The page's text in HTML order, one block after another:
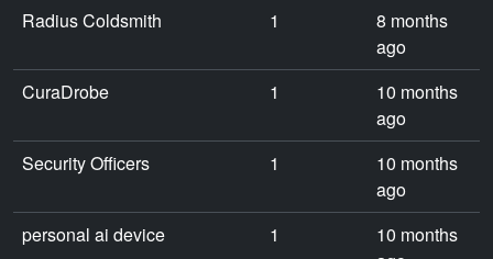
Radius Coldsmith
1
8 months
ago
CuraDrobe
1
10 months
ago
Security Officers
1
10 months
ago
personal ai device
1
10 months